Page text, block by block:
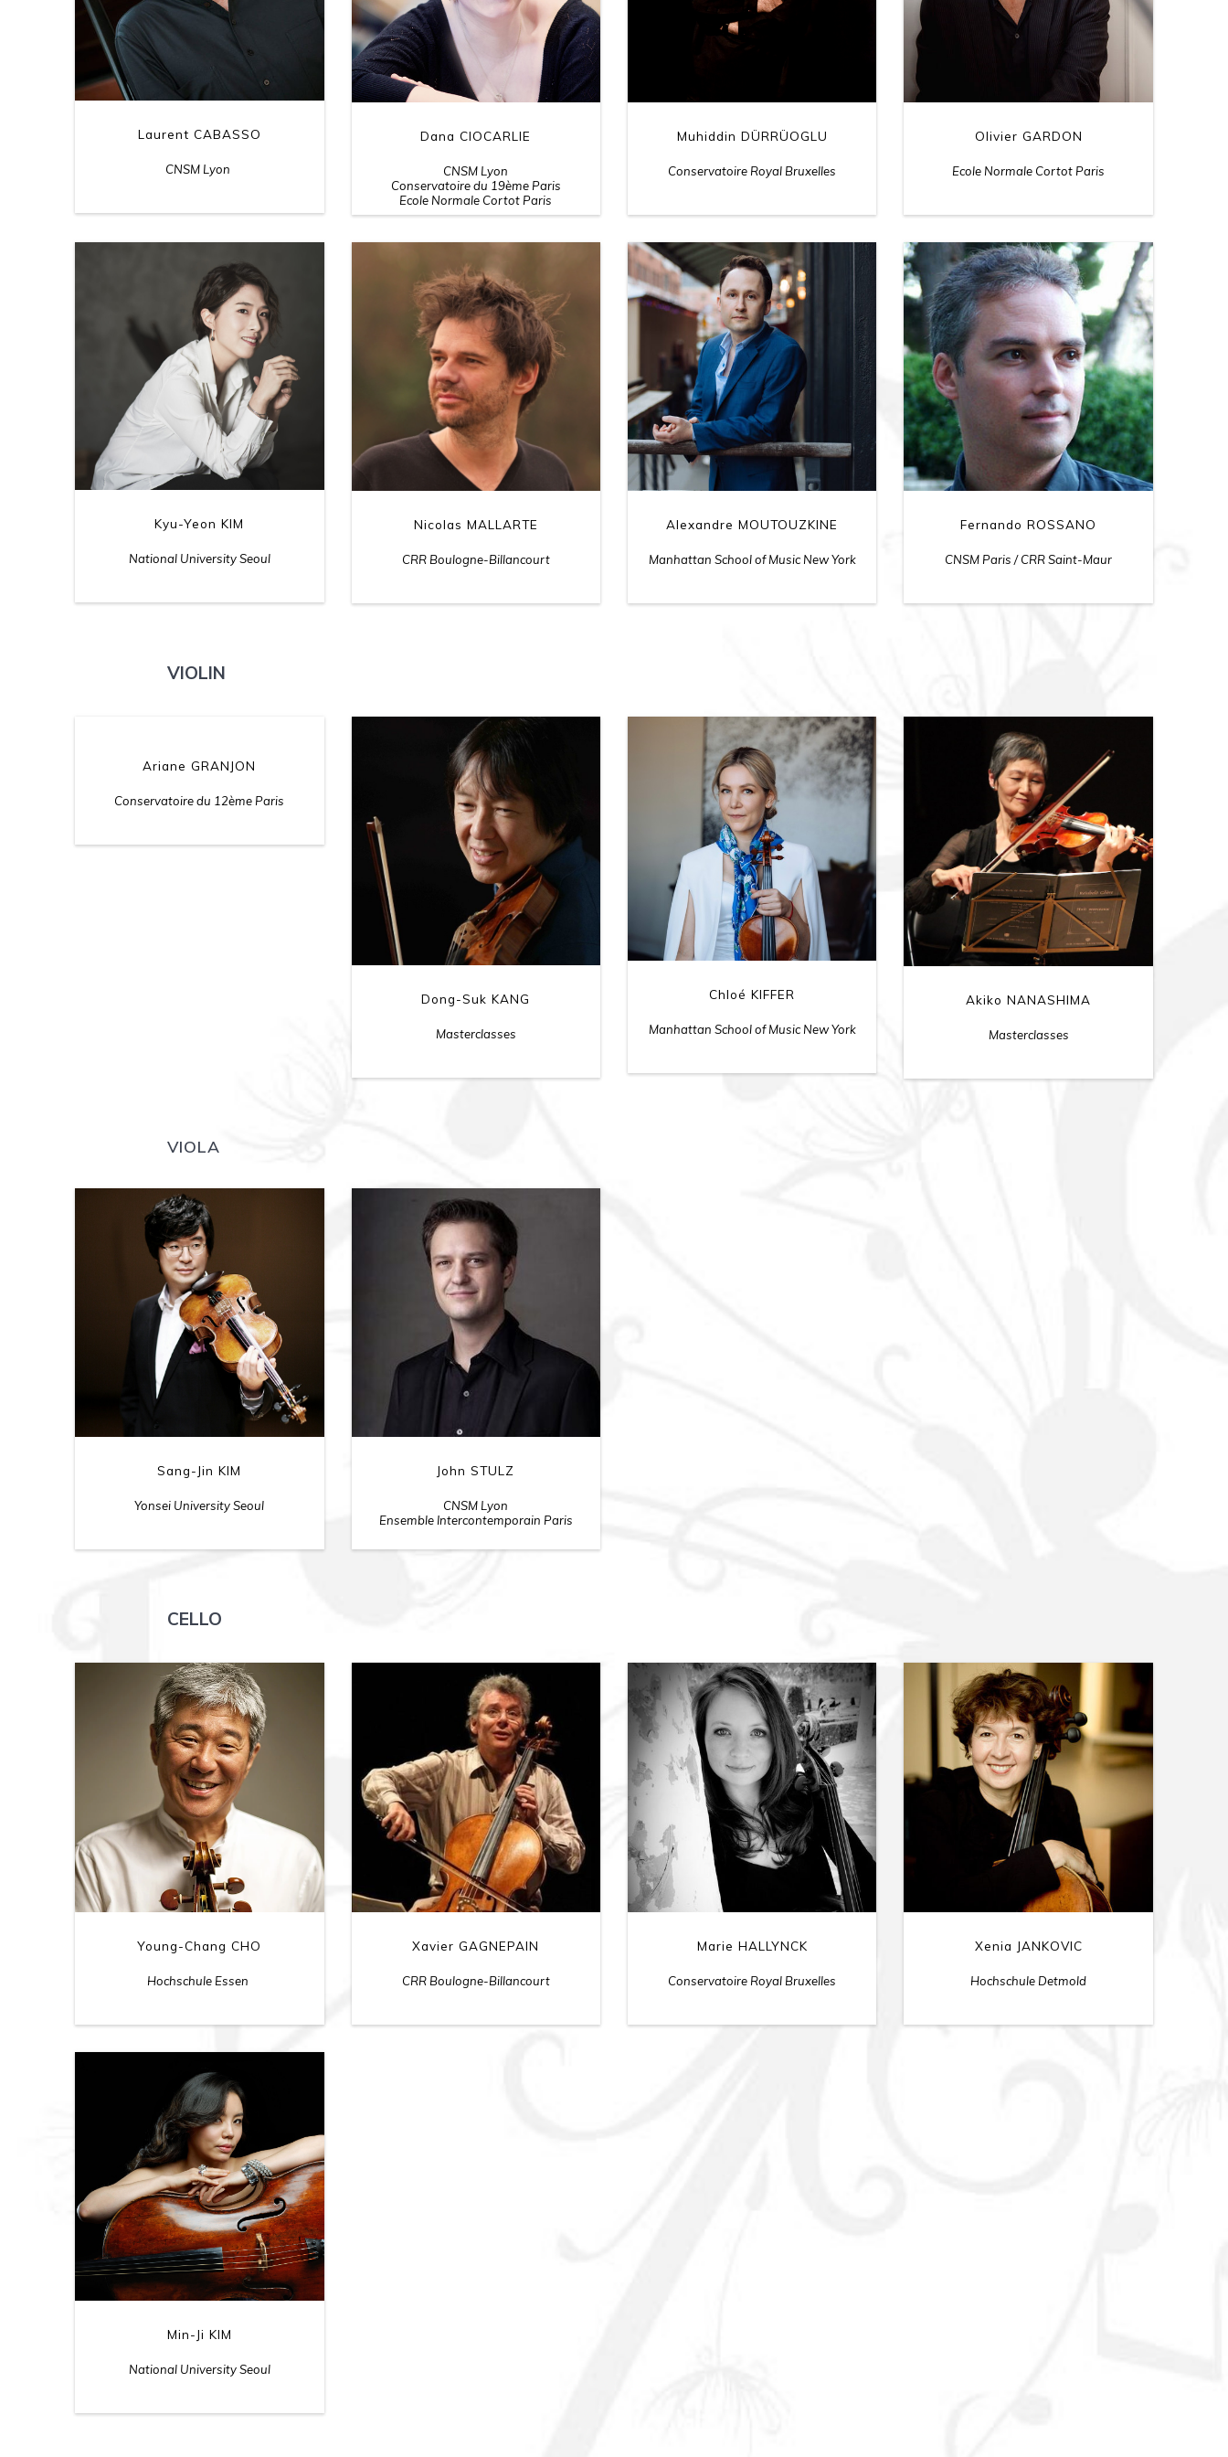
Laurent CABASSO
CNSM Lyon
Dana CIOCARLIE
CNSM Lyon
Conservatoire du 19ème Paris
Ecole Normale Cortot Paris
Muhiddin DÜRRÜOGLU
Conservatoire Royal Bruxelles
Olivier GARDON
Ecole Normale Cortot Paris
Kyu-Yeon KIM
National University Seoul
Nicolas MALLARTE
CRR Boulogne-Billancourt
Alexandre MOUTOUZKINE
Manhattan School of Music New York
Fernando ROSSANO
CNSM Paris / CRR Saint-Maur
VIOLIN
Ariane GRANJON
Conservatoire du 12ème Paris
Dong-Suk KANG
Masterclasses
Chloé KIFFER
Manhattan School of Music New York
Akiko NANASHIMA
Masterclasses
VIOLA
Sang-Jin KIM
Yonsei University Seoul
John STULZ
CNSM Lyon
Ensemble Intercontemporain Paris
CELLO
Young-Chang CHO
Hochschule Essen
Xavier GAGNEPAIN
CRR Boulogne-Billancourt
Marie HALLYNCK
Conservatoire Royal Bruxelles
Xenia JANKOVIC
Hochschule Detmold
Min-Ji KIM
National University Seoul